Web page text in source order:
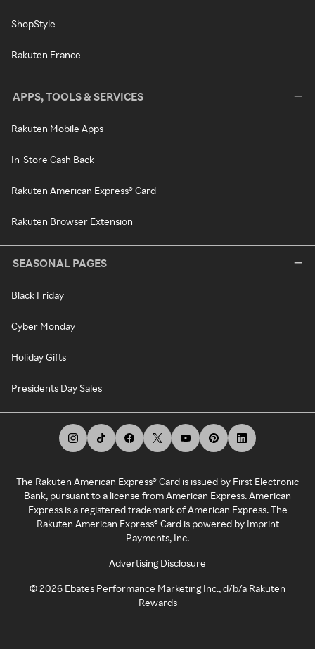
ShopStyle
Rakuten France
APPS, TOOLS & SERVICES
Rakuten Mobile Apps
In-Store Cash Back
Rakuten American Express® Card
Rakuten Browser Extension
SEASONAL PAGES
Black Friday
Cyber Monday
Holiday Gifts
Presidents Day Sales
The Rakuten American Express® Card is issued by First Electronic
Bank, pursuant to a license from American Express. American
Express is a registered trademark of American Express. The
Rakuten American Express® Card is powered by Imprint
Payments, Inc.
Advertising Disclosure
©2026 Ebates Performance Marketing Inc., d/b/a Rakuten
Rewards